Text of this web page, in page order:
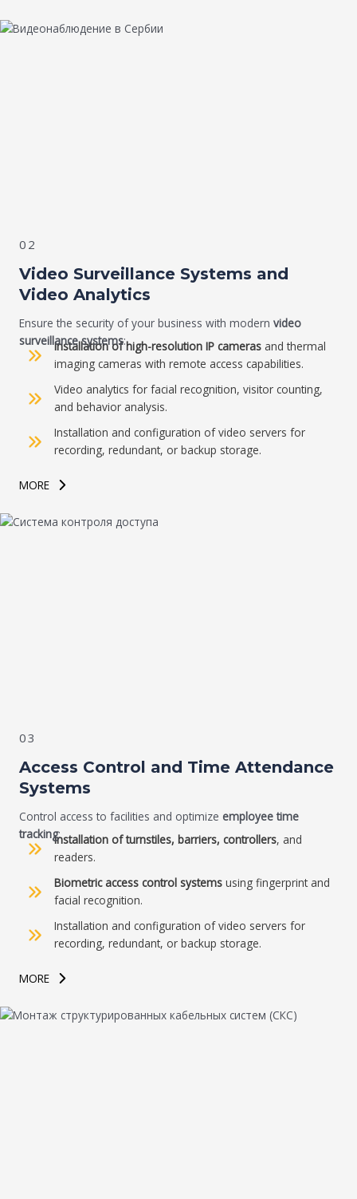
02
Video Surveillance Systems and
Video Analytics
Ensure the security of your business with modern video
surveillance systems:
Installation of high-resolution IP cameras and thermal
imaging cameras with remote access capabilities.
Video analytics for facial recognition, visitor counting,
and behavior analysis.
Installation and configuration of video servers for
recording, redundant, or backup storage.
MORE
03
Access Control and Time Attendance
Systems
Control access to facilities and optimize employee time
tracking:
Installation of turnstiles, barriers, controllers, and
readers.
Biometric access control systems using fingerprint and
facial recognition.
Installation and configuration of video servers for
recording, redundant, or backup storage.
MORE